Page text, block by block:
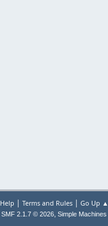
Help | Terms and Rules| Go Up ▲
SMF 2.1.7 © 2026, Simple Machines